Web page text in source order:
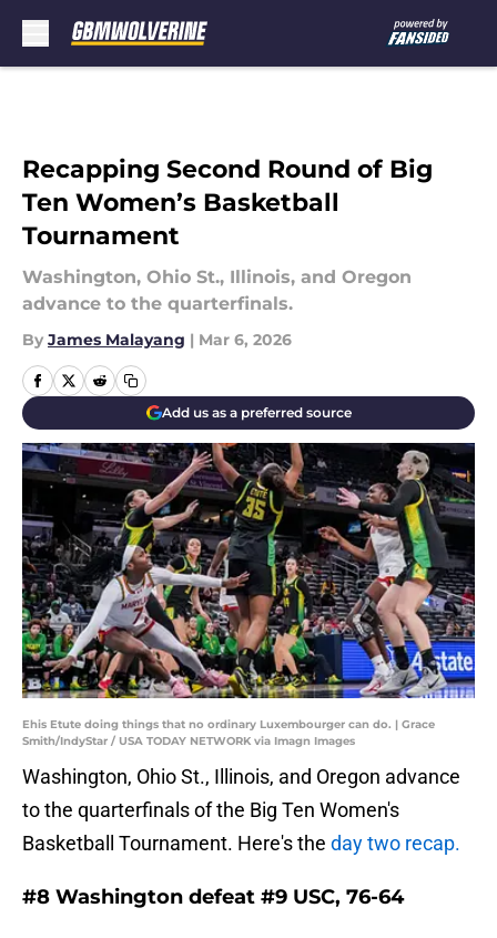
Recapping Second Round of Big
Ten Women’s Basketball
Tournament
Washington, Ohio St., Illinois, and Oregon
advance to the quarterfinals.
By James Malayang | Mar 6, 2026
Add us as a preferred source
Ehis Etute doing things that no ordinary Luxembourger can do. | Grace
Smith/IndyStar / USA TODAY NETWORK via Imagn Images
Washington, Ohio St., Illinois, and Oregon advance
to the quarterfinals of the Big Ten Women's
Basketball Tournament. Here's the day two recap.
#8 Washington defeat #9 USC, 76-64